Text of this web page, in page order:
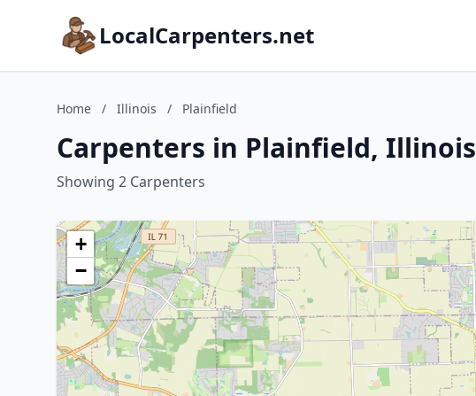
LocalCarpenters.net
Home / Illinois / Plainfield
Carpenters in Plainfield, Illinois
Showing 2 Carpenters
+
−